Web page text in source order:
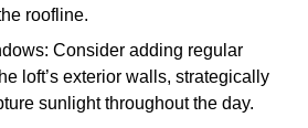
roofline.
Consider adding regular
loft’s exterior walls, strategically
sunlight throughout the day.